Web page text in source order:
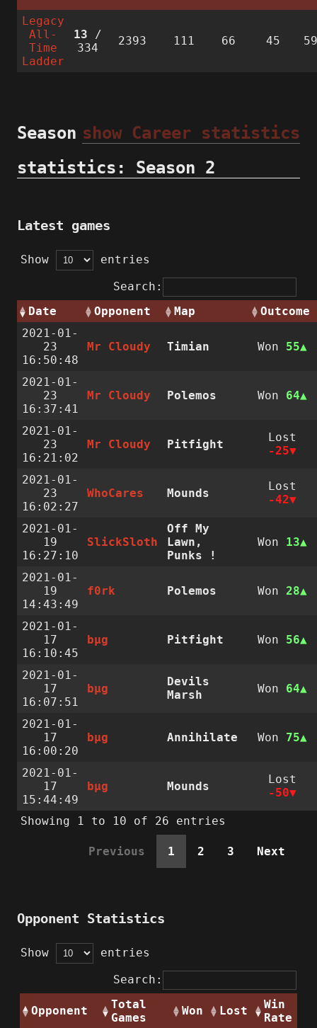
Legacy
All-
Time
Ladder
13 /
334
2393 111 66 45
show Career statistics
Season
statistics: Season 2
Latest games
Show
entries
Search:
Date
Opponent Map
Outcome
2021-01-
23
16:50:48
Mr Cloudy Timian Won 55
2021-01-
23
16:37:41
Mr Cloudy Polemos Won 64
2021-01-
23
16:21:02
Mr Cloudy Pitfight
Lost
-25
2021-01-
23
16:02:27
WhoCares Mounds
Lost
-42
2021-01-
19
16:27:10
SlickSloth
Off My
Lawn,
Punks !
Won 13
2021-01-
19
14:43:49
f0rk Polemos Won 28
2021-01-
17
16:10:45
bµg Pitfight Won 56
2021-01-
17
16:07:51
bµg
Devils
Marsh
Won 64
2021-01-
17
16:00:20
bµg Annihilate Won 75
2021-01-
17
15:44:49
bµg Mounds
Lost
-50
Showing 1 to 10 of 26 entries
Previous 1 2 3 Next
Opponent Statistics
Show
entries
Search:
Opponent
Total
Games
Won Lost
Win
Rate